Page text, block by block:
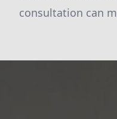
consultation can